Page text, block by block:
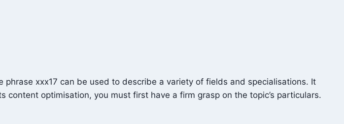
xxx17 can be used to describe a variety of fields and specialisations. It
optimisation, you must first have a firm grasp on the topic’s particulars.